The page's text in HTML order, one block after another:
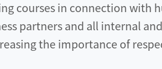
courses in connection
partners and all internal
the importance of